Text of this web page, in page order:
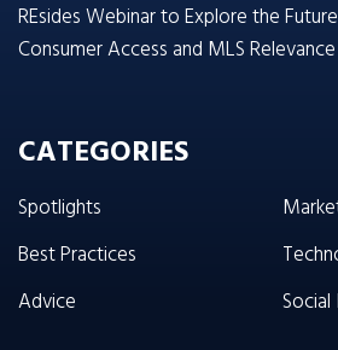
REsides Webinar to Explore the
Consumer Access and MLS Relevance
CATEGORIES
Spotlights
Best Practices
Advice